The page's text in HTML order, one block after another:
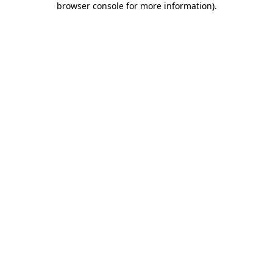
browser console for more information).